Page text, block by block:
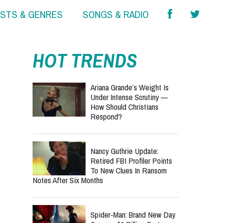
& GENRES SONGS & RADIO
HOT TRENDS
Ariana Grande’s Weight Is
Under Intense Scrutiny —
How Should Christians
Respond?
Nancy Guthrie Update:
Retired FBI Profiler Points
To New Clues In Ransom
Notes After Six Months
Spider-Man: Brand New Day